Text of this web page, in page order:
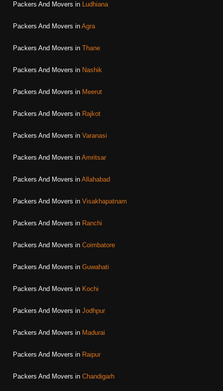
Packers And Movers in Ludhiana
Packers And Movers in Agra
Packers And Movers in Thane
Packers And Movers in Nashik
Packers And Movers in Meerut
Packers And Movers in Rajkot
Packers And Movers in Varanasi
Packers And Movers in Amritsar
Packers And Movers in Allahabad
Packers And Movers in Visakhapatnam
Packers And Movers in Ranchi
Packers And Movers in Coimbatore
Packers And Movers in Guwahati
Packers And Movers in Kochi
Packers And Movers in Jodhpur
Packers And Movers in Madurai
Packers And Movers in Raipur
Packers And Movers in Chandigarh